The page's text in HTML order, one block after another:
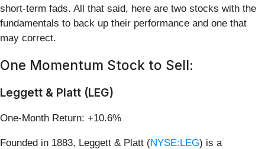
short-term fads. All that said, here are two stocks with the
fundamentals to back up their performance and one that
may correct.
One Momentum Stock to Sell:
Leggett & Platt (LEG)
One-Month Return: +10.6%
Founded in 1883, Leggett & Platt (NYSE:LEG) is a